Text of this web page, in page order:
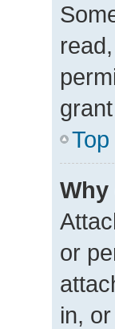
Top
Why
or
in,